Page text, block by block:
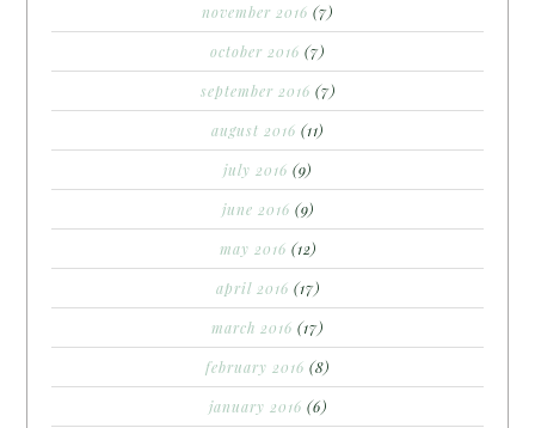
november 2016 (7)
october 2016 (7)
september 2016 (7)
august 2016 (11)
july 2016 (9)
june 2016 (9)
may 2016 (12)
april 2016 (17)
march 2016 (17)
february 2016 (8)
january 2016 (6)